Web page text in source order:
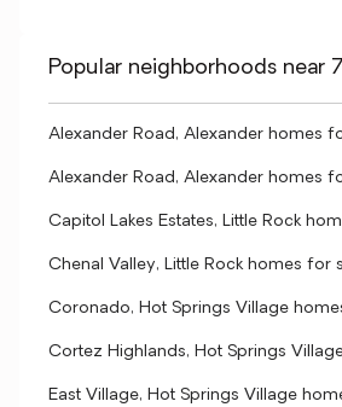
Popular neighborhoods near
Alexander Road, Alexander homes
Alexander Road, Alexander homes
Capitol Lakes Estates, Little Rock
Chenal Valley, Little Rock homes for
Coronado, Hot Springs Village
Cortez Highlands, Hot Springs
East Village, Hot Springs Village